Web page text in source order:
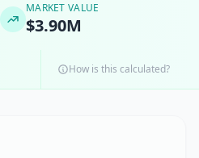
MARKET VALUE
$3.90M
How is this calculated?